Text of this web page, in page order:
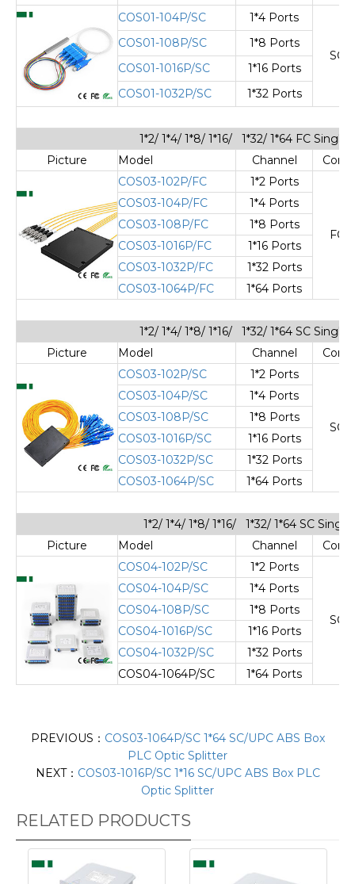
COS01-104P/SC
1*4 Ports
SC/
COS01-108P/SC
1*8 Ports
COS01-1016P/SC
1*16 Ports
COS01-1032P/SC
1*32 Ports
1*2/ 1*4/ 1*8/ 1*16/ 1*32/ 1*64 FC
Picture
Model Channel
COS03-102P/FC
1*2 Ports
FC/
COS03-104P/FC
1*4 Ports
COS03-108P/FC
1*8 Ports
COS03-1016P/FC
1*16 Ports
COS03-1032P/FC
1*32 Ports
COS03-1064P/FC
1*64 Ports
1*2/ 1*4/ 1*8/ 1*16/ 1*32/ 1*64 SC
Picture
Model Channel
COS03-102P/SC
1*2 Ports
SC/
COS03-104P/SC
1*4 Ports
COS03-108P/SC
1*8 Ports
COS03-1016P/SC
1*16 Ports
COS03-1032P/SC
1*32 Ports
COS03-1064P/SC
1*64 Ports
1*2/ 1*4/ 1*8/ 1*16/ 1*32/ 1*64 SC
Picture
Model Channel
COS04-102P/SC
1*2 Ports
SC/
COS04-104P/SC
1*4 Ports
COS04-108P/SC
1*8 Ports
COS04-1016P/SC
1*16 Ports
COS04-1032P/SC
1*32 Ports
COS04-1064P/SC
1*64 Ports
PREVIOUS： COS03-1064P/SC 1*64 SC/UPC ABS Box
PLC Optic Splitter
NEXT： COS03-1016P/SC 1*16 SC/UPC ABS Box PLC
Optic Splitter
RELATED PRODUCTS